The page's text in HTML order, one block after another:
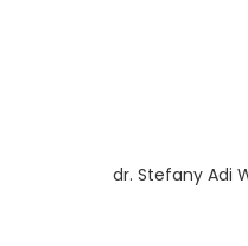
dr. Stefany Adi